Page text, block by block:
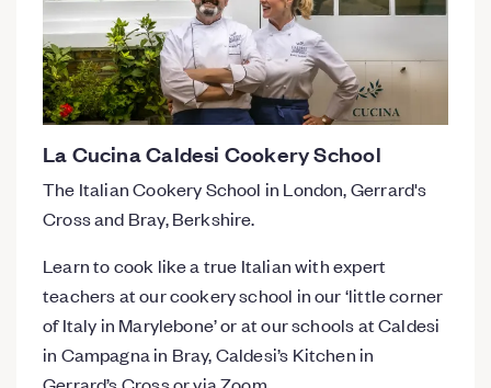
La Cucina Caldesi Cookery School
The Italian Cookery School in London, Gerrard's
Cross and Bray, Berkshire.
Learn to cook like a true Italian with expert
teachers at our cookery school in our ‘little corner
of Italy in Marylebone’ or at our schools at Caldesi
in Campagna in Bray, Caldesi’s Kitchen in